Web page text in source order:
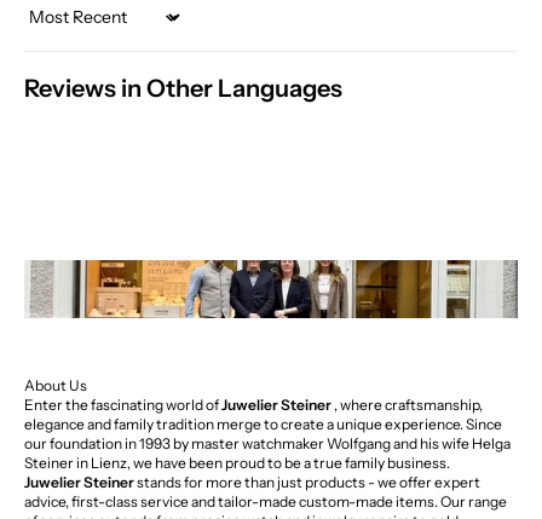
Sort by
Reviews in Other Languages
About Us
Enter the fascinating world ofJuwelier Steiner , where craftsmanship,
elegance and family tradition merge to create a unique experience. Since
our foundation in 1993 by master watchmaker Wolfgang and his wife Helga
Steiner in Lienz, we have been proud to be a true family business.
Juwelier Steinerstands for more than just products - we offer expert
advice, first-class service and tailor-made custom-made items. Our range